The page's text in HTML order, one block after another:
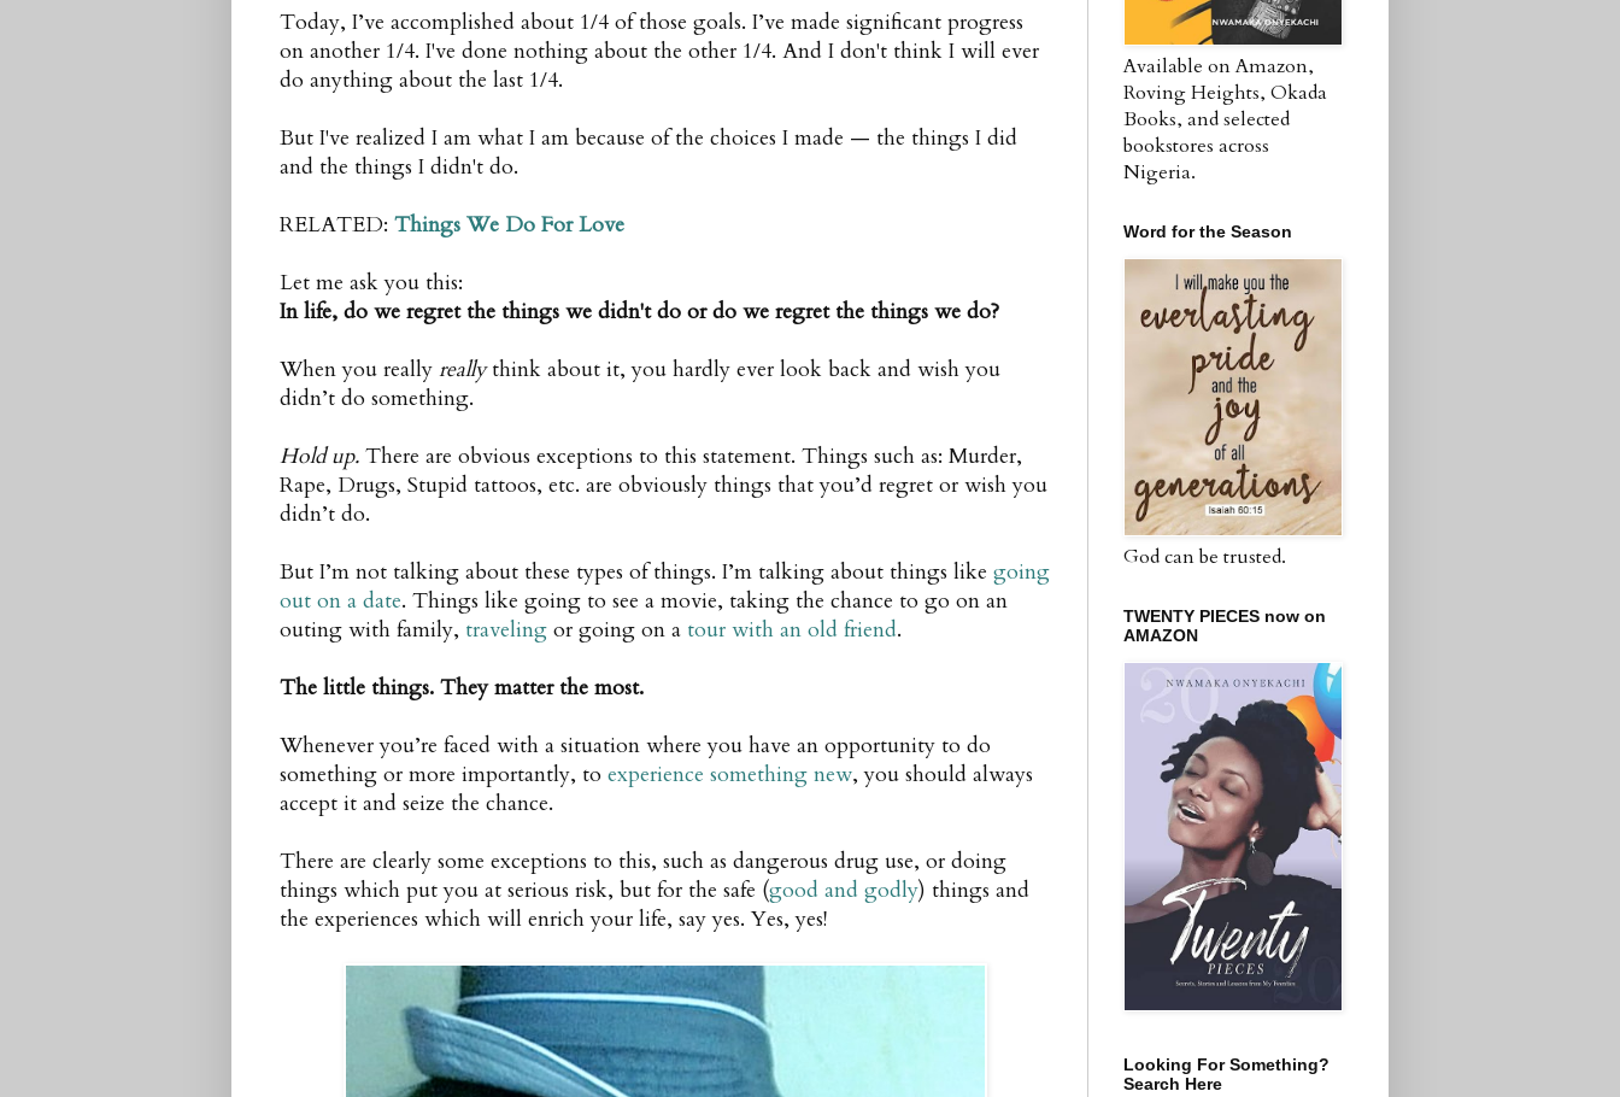
Today, I’ve accomplished about 1/4 of those goals. I’ve made significant progress
on another 1/4. I've done nothing about the other 1/4. And I don't think I will ever
do anything about the last 1/4.
But I've realized I am what I am because of the choices I made — the things I did
and the things I didn't do.
RELATED: Things We Do For Love
Let me ask you this:
In life, do we regret the things we didn't do or do we regret the things we do?
When you really reallythink about it, you hardly ever look back and wish you
didn’t do something.
Hold up. There are obvious exceptions to this statement. Things such as: Murder,
Rape, Drugs, Stupid tattoos, etc. are obviously things that you’d regret or wish you
didn’t do.
But I’m not talking about these types of things. I’m talking about things like going
out on a date. Things like going to see a movie, taking the chance to go on an
outing with family, traveling or going on a tour with an old friend.
The little things. They matter the most.
Whenever you’re faced with a situation where you have an opportunity to do
something or more importantly, to experience something new, you should always
accept it and seize the chance.
There are clearly some exceptions to this, such as dangerous drug use, or doing
things which put you at serious risk, but for the safe (good and godly) things and
the experiences which will enrich your life, say yes. Yes, yes!
Available on Amazon,
Roving Heights, Okada
Books, and selected
bookstores across
Nigeria.
Word for the Season
God can be trusted.
TWENTY PIECES now on
AMAZON
Looking For Something?
Search Here